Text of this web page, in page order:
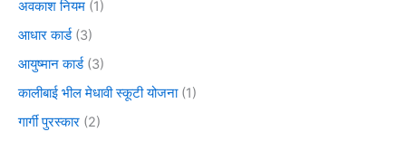
अवकाश नियम (1)
आधार कार्ड(3)
आयुष्मान कार्ड(3)
कालीबाई भील मेधावी स्कूटी योजना(1)
गार्गी पुरस्कार (2)